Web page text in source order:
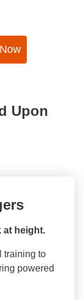
Upon
at height.
training to
powered